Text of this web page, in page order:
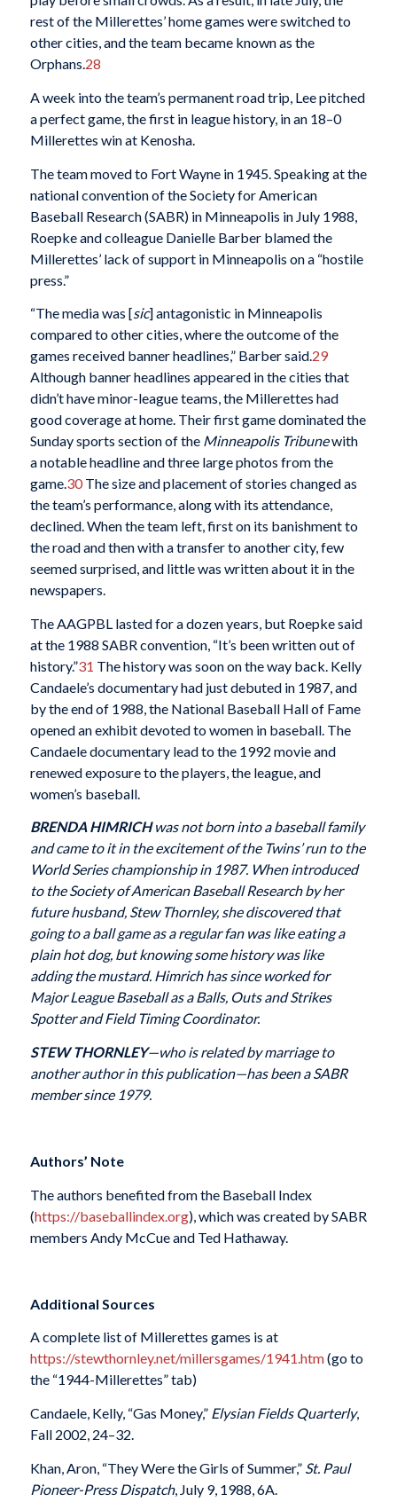
rest of the Millerettes’ home games were switched to
other cities, and the team became known as the
Orphans.28
A week into the team’s permanent road trip, Lee pitched
a perfect game, the first in league history, in an 18–0
Millerettes win at Kenosha.
The team moved to Fort Wayne in 1945. Speaking at the
national convention of the Society for American
Baseball Research (SABR) in Minneapolis in July 1988,
Roepke and colleague Danielle Barber blamed the
Millerettes’ lack of support in Minneapolis on a “hostile
press.”
“The media was [sic] antagonistic in Minneapolis
compared to other cities, where the outcome of the
games received banner headlines,” Barber said.29
Although banner headlines appeared in the cities that
didn’t have minor-league teams, the Millerettes had
good coverage at home. Their first game dominated the
Sunday sports section of the Minneapolis Tribunewith
a notable headline and three large photos from the
game.30The size and placement of stories changed as
the team’s performance, along with its attendance,
declined. When the team left, first on its banishment to
the road and then with a transfer to another city, few
seemed surprised, and little was written about it in the
newspapers.
The AAGPBL lasted for a dozen years, but Roepke said
at the 1988 SABR convention, “It’s been written out of
history.”31 The history was soon on the way back. Kelly
Candaele’s documentary had just debuted in 1987, and
by the end of 1988, the National Baseball Hall of Fame
opened an exhibit devoted to women in baseball. The
Candaele documentary lead to the 1992 movie and
renewed exposure to the players, the league, and
women’s baseball.
BRENDA HIMRICHwas not born into a baseball family
and came to it in the excitement of the Twins’ run to the
World Series championship in 1987. When introduced
to the Society of American Baseball Research by her
future husband, Stew Thornley, she discovered that
going to a ball game as a regular fan was like eating a
plain hot dog, but knowing some history was like
adding the mustard. Himrich has since worked for
Major League Baseball as a Balls, Outs and Strikes
Spotter and Field Timing Coordinator.
STEW THORNLEY—who is related by marriage to
another author in this publication—has been a SABR
member since 1979.
Authors’ Note
The authors benefited from the Baseball Index
(https://baseballindex.org), which was created by SABR
members Andy McCue and Ted Hathaway.
Additional Sources
A complete list of Millerettes games is at
https://stewthornley.net/millersgames/1941.htm(go to
the “1944-Millerettes” tab)
Candaele, Kelly, “Gas Money,” Elysian Fields Quarterly,
Fall 2002, 24–32.
Khan, Aron, “They Were the Girls of Summer,” St. Paul
Pioneer-Press Dispatch, July 9, 1988, 6A.